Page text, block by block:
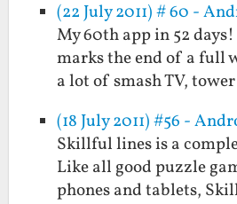
(22 July 2011) # 60 -
My 60th app in 52
marks the end of a full
a lot of smash TV,
(18 July 2011) #56 -
Skillful lines is a
Like all good puzzle
phones and tablets,